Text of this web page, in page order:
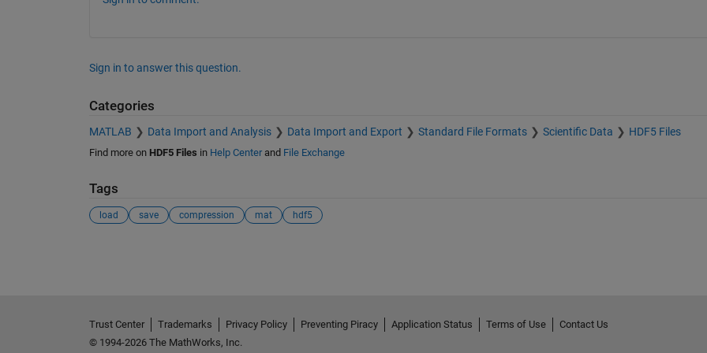
Sign in to answer this question.
Categories
MATLAB Data Import and Analysis Data Import and Export Standard File Formats Scientific Data HDF5 Files
Find more on HDF5 Files in Help Centerand File Exchange
Tags
load save compression mat hdf5
Trust Center Trademarks Privacy Policy Preventing Piracy Application Status Terms of Use
Contact Us
© 1994-2026 The MathWorks, Inc.